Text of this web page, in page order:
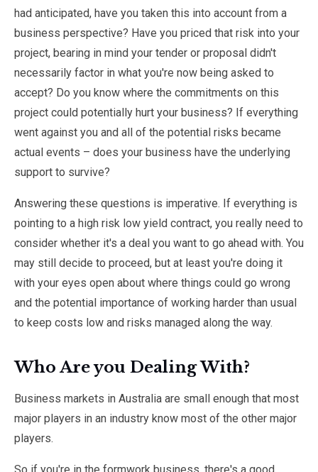
had anticipated, have you taken this into account from a
business perspective? Have you priced that risk into your
project, bearing in mind your tender or proposal didn't
necessarily factor in what you're now being asked to
accept? Do you know where the commitments on this
project could potentially hurt your business? If everything
went against you and all of the potential risks became
actual events – does your business have the underlying
support to survive?
Answering these questions is imperative. If everything is
pointing to a high risk low yield contract, you really need to
consider whether it's a deal you want to go ahead with. You
may still decide to proceed, but at least you're doing it
with your eyes open about where things could go wrong
and the potential importance of working harder than usual
to keep costs low and risks managed along the way.
Who Are you Dealing With?
Business markets in Australia are small enough that most
major players in an industry know most of the other major
players.